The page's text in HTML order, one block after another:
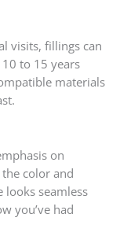
visits, fillings can
to 15 years
materials
on
color and
seamless
you’ve had